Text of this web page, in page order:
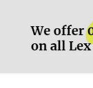
Available as
Roller, Roof,
Available as